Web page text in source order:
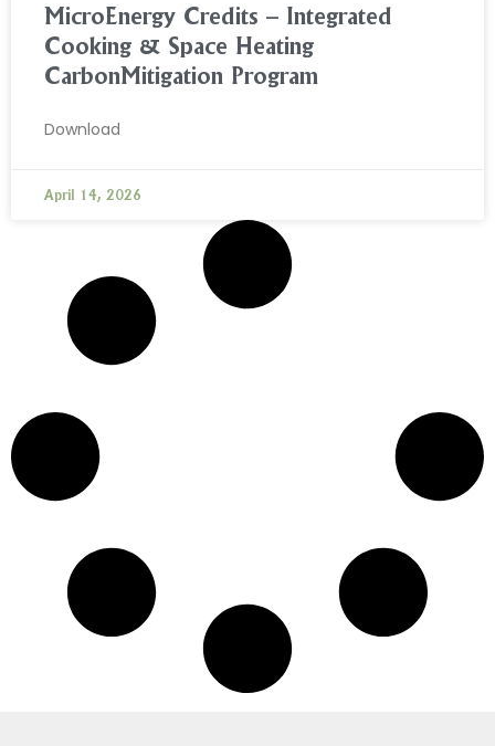
MicroEnergy Credits – Integrated
Cooking & Space Heating
CarbonMitigation Program
Download
April 14, 2026